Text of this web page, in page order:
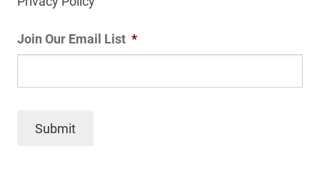
Join Our Email List *
Submit